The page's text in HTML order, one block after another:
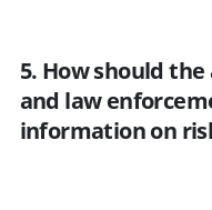
5. How should
and law
information on